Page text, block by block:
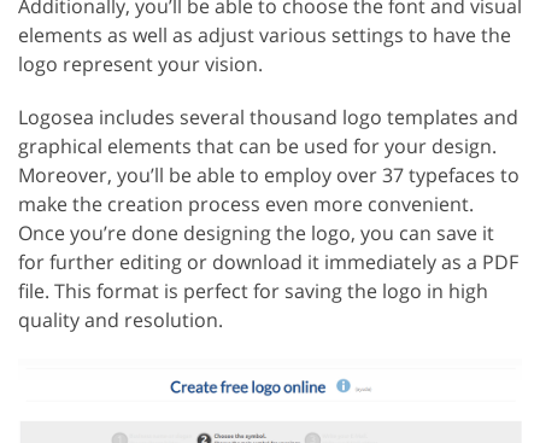
Additionally, you’ll be able to choose the font and visual
elements as well as adjust various settings to have the
logo represent your vision.
Logosea includes several thousand logo templates and
graphical elements that can be used for your design.
Moreover, you’ll be able to employ over 37 typefaces to
make the creation process even more convenient.
Once you’re done designing the logo, you can save it
for further editing or download it immediately as a PDF
file. This format is perfect for saving the logo in high
quality and resolution.